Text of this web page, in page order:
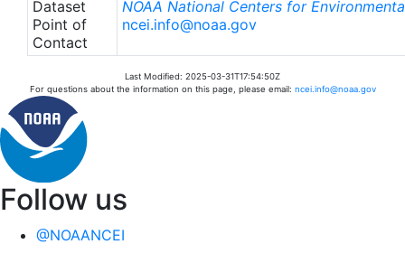
Dataset
Point of
Contact
NOAA National Centers for
ncei.info@noaa.gov
Last Modified: 2025-03-31T17:54:50Z
For questions about the information on this page, please email: ncei.info@noaa.gov
Follow us
@NOAANCEI